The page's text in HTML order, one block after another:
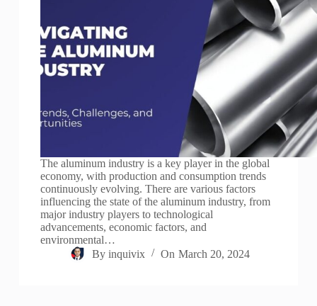
The aluminum industry is a key player in the global
economy, with production and consumption trends
continuously evolving. There are various factors
influencing the state of the aluminum industry, from
major industry players to technological
advancements, economic factors, and
environmental…
By inquivix On March 20, 2024